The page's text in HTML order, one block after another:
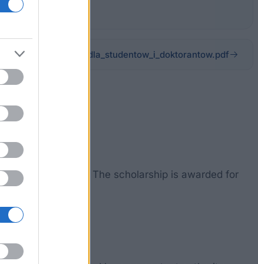
with disabilities. The scholarship is awarded for